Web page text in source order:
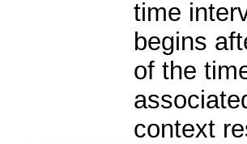
time
begins
of the
context